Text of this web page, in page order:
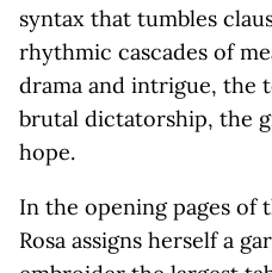
syntax that tumbles
rhythmic cascades of
drama and intrigue, the
brutal dictatorship, the
hope.
In the opening pages of
Rosa assigns herself a